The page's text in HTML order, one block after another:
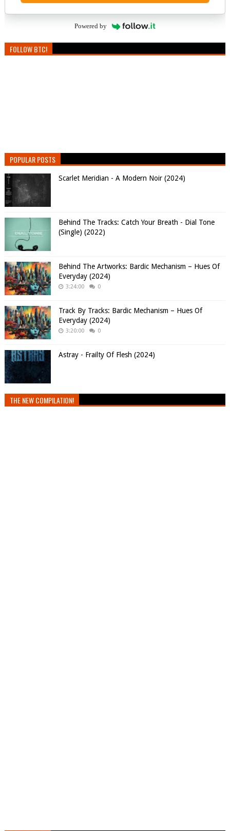
Powered by
FOLLOW BTC!
POPULAR POSTS
Scarlet Meridian - A Modern Noir (2024)
Behind The Tracks: Catch Your Breath - Dial Tone
(Single) (2022)
Behind The Artworks: Bardic Mechanism – Hues Of
Everyday (2024)
3:24:00 0
Track By Tracks: Bardic Mechanism – Hues Of
Everyday (2024)
3:20:00 0
Astray - Frailty Of Flesh (2024)
THE NEW COMPILATION!